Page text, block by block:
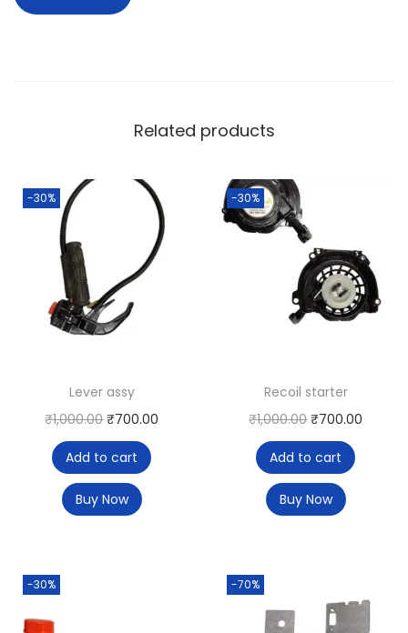
Related products
-30%
Lever assy
₹1,000.00 ₹700.00
Add to cart
Buy Now
-30%
Recoil starter
₹1,000.00 ₹700.00
Add to cart
Buy Now
-30% -70%